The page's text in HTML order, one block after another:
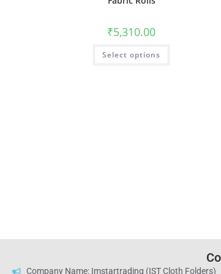
₹5,310.00
Select options
Company Name: Imstartrading (IST Cloth Folders)